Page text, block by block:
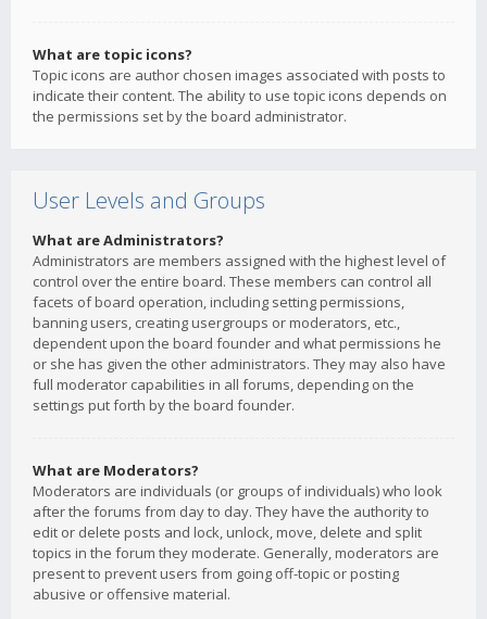
What are topic icons?
Topic icons are author chosen images associated with posts to
indicate their content. The ability to use topic icons depends on
the permissions set by the board administrator.
User Levels and Groups
What are Administrators?
Administrators are members assigned with the highest level of
control over the entire board. These members can control all
facets of board operation, including setting permissions,
banning users, creating usergroups or moderators, etc.,
dependent upon the board founder and what permissions he
or she has given the other administrators. They may also have
full moderator capabilities in all forums, depending on the
settings put forth by the board founder.
What are Moderators?
Moderators are individuals (or groups of individuals) who look
after the forums from day to day. They have the authority to
edit or delete posts and lock, unlock, move, delete and split
topics in the forum they moderate. Generally, moderators are
present to prevent users from going off-topic or posting
abusive or offensive material.